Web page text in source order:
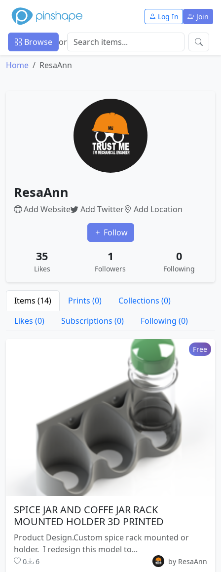
Log In Join
Browse or
Home ResaAnn
ResaAnn
Add Website Add Twitter Add Location
Follow
35
Likes
1
Followers
0
Following
Items (14) Prints (0)
Collections (0)
Likes (0)
Subscriptions (0) Following (0)
Free
SPICE JAR AND COFFE JAR RACK
MOUNTED HOLDER 3D PRINTED
Product Design.Custom spice rack mounted or
holder. I redesign this model to...
0 6 by ResaAnn